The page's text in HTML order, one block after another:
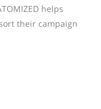
helps
their campaign